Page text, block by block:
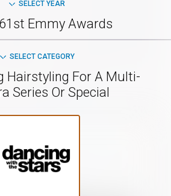
SELECT YEAR
Emmy Awards
SELECT CATEGORY
Hairstyling For A Multi-
Series Or Special